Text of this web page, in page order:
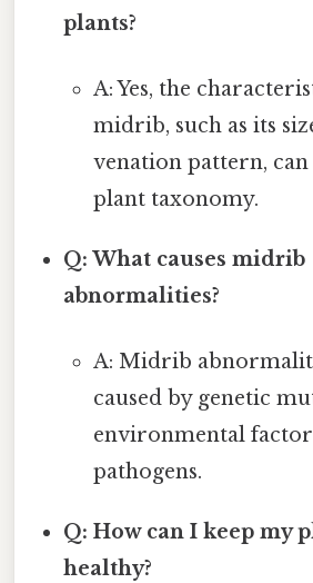
plants?
A: Yes, the
midrib, such as its
venation pattern,
plant taxonomy.
Q: What causes midrib
abnormalities?
A: Midrib
caused by genetic
environmental
pathogens.
Q: How can I keep my
healthy?